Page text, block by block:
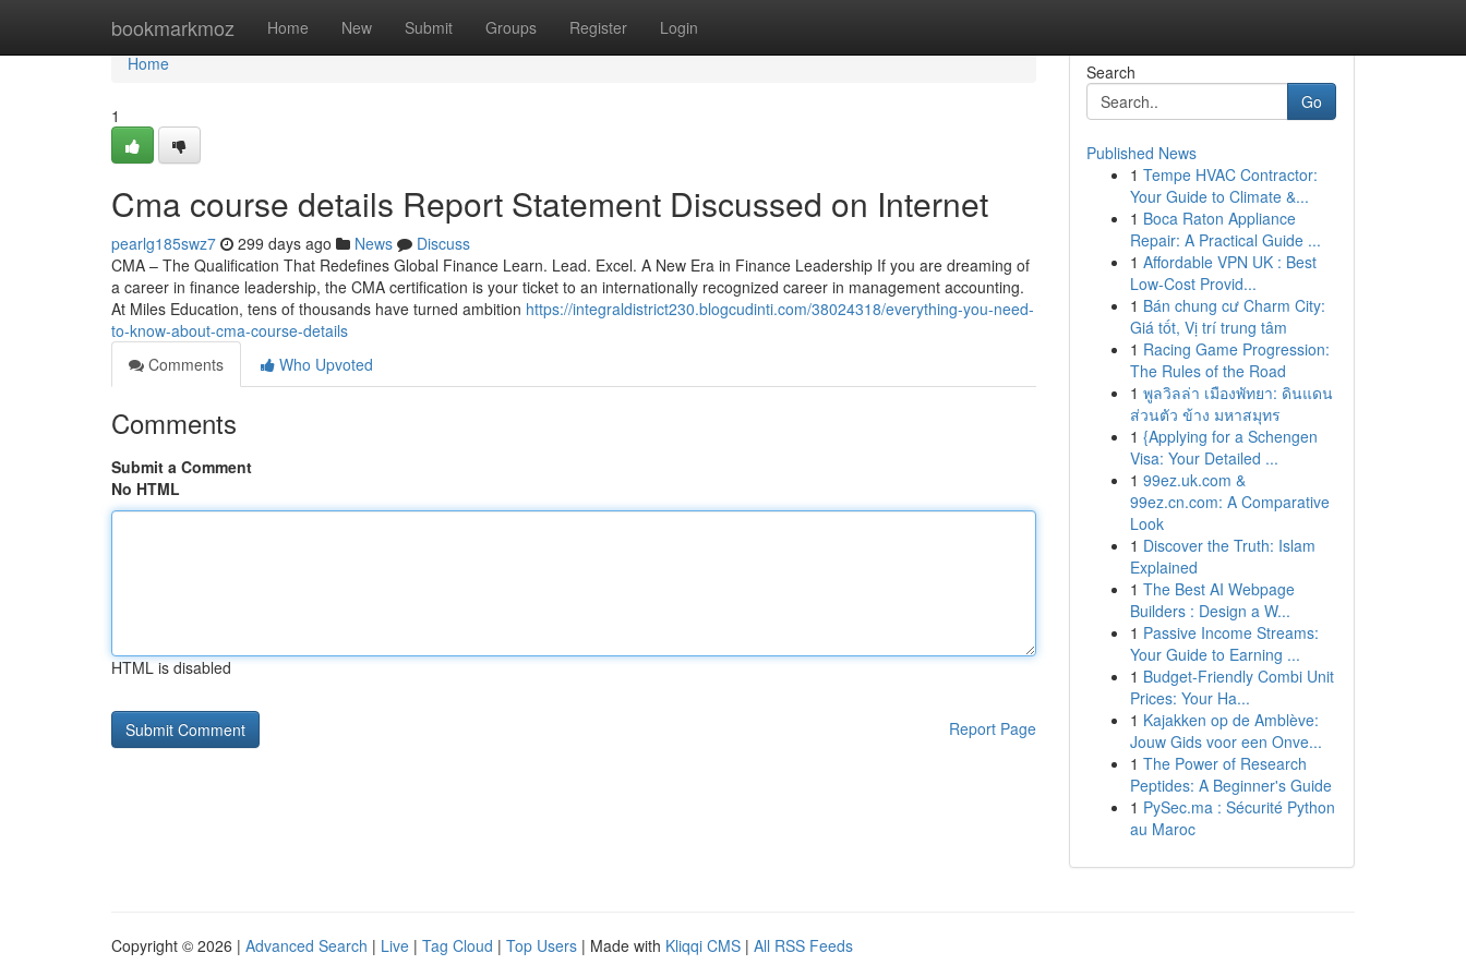
bookmarkmoz Home New Submit Groups Register Login
Home
Home
1
Cma course details Report Statement Discussed on Internet
pearlg185swz7 299 days ago News
Discuss
CMA – The Qualification That Redefines Global Finance Learn. Lead. Excel. A New Era in Finance Leadership If you are dreaming of
a career in finance leadership, the CMA certification is your ticket to an internationally recognized career in management accounting.
At Miles Education, tens of thousands have turned ambition https://integraldistrict230.blogcudinti.com/38024318/everything-you-need-
to-know-about-cma-course-details
Comments
Who Upvoted
Comments
Submit a Comment
No HTML
HTML is disabled
Report Page
Search
Go
Published News
1 Tempe HVAC Contractor:
Your Guide to Climate &...
1 Boca Raton Appliance
Repair: A Practical Guide ...
1 Affordable VPN UK : Best
Low-Cost Provid...
1 Bán chung cư Charm City:
Giá tốt, Vị trí trung tâm
1 Racing Game Progression:
The Rules of the Road
1 พูลวิลล่า เมืองพัทยา: ดินแดน
ส่วนตัว ข้าง มหาสมุทร
1 {Applying for a Schengen
Visa: Your Detailed ...
1 99ez.uk.com &
99ez.cn.com: A Comparative
Look
1 Discover the Truth: Islam
Explained
1 The Best AI Webpage
Builders : Design a W...
1 Passive Income Streams:
Your Guide to Earning ...
1 Budget-Friendly Combi Unit
Prices: Your Ha...
1 Kajakken op de Amblève:
Jouw Gids voor een Onve...
1 The Power of Research
Peptides: A Beginner's Guide
1 PySec.ma : Sécurité Python
au Maroc
Copyright © 2026 | Advanced Search | Live | Tag Cloud | Top Users | Made with Kliqqi CMS | All RSS Feeds